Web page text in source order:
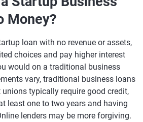
Money?
loan with no revenue or assets,
choices and pay higher interest
would on a traditional business
vary, traditional business loans
typically require good credit,
least one to two years and having
lenders may be more forgiving.